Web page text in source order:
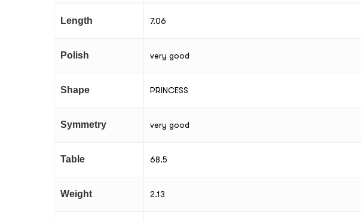
Length 7.06
Polish very good
Shape PRINCESS
Symmetry very good
Table 68.5
Weight 2.13